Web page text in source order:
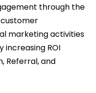
through the
marketing activities
ROI
Referral, and